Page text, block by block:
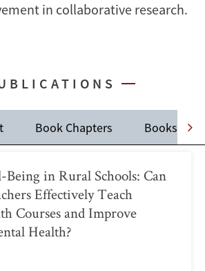
in collaborative research.
Book Chapters Books
in Rural Schools: Can
Effectively Teach
Courses and Improve
Health?